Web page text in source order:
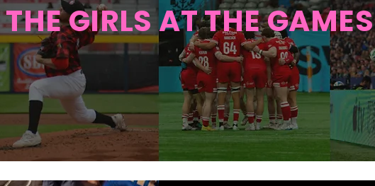
GIRLS AT THE GAMES